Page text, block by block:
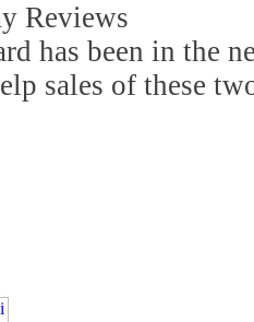
Reviews
has been in the
sales of these